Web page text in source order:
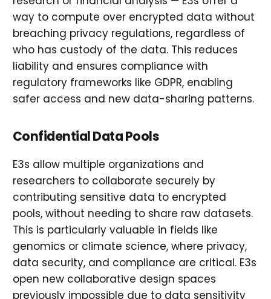
way to compute over encrypted data without
breaching privacy regulations, regardless of
who has custody of the data. This reduces
liability and ensures compliance with
regulatory frameworks like GDPR, enabling
safer access and new data-sharing patterns.
Confidential Data Pools
E3s allow multiple organizations and
researchers to collaborate securely by
contributing sensitive data to encrypted
pools, without needing to share raw datasets.
This is particularly valuable in fields like
genomics or climate science, where privacy,
data security, and compliance are critical. E3s
open new collaborative design spaces
previously impossible due to data sensitivity